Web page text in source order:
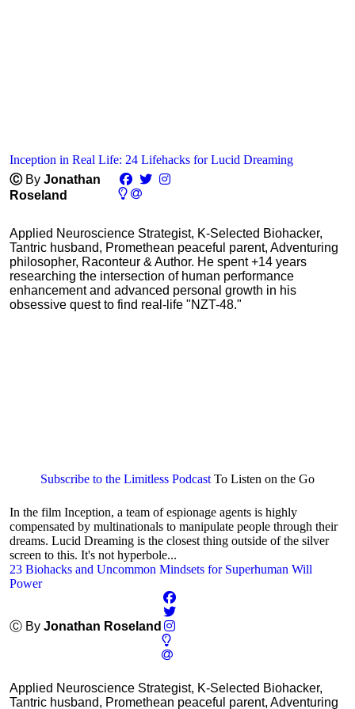
Inception in Real Life: 24 Lifehacks for Lucid Dreaming
Ⓒ By Jonathan
Roseland
Applied Neuroscience Strategist, K-Selected Biohacker,
Tantric husband, Promethean peaceful parent, Adventuring
philosopher, Raconteur & Author. He spent +14 years
researching the intersection of human performance
enhancement and advanced personal growth in his
obsessive quest to find real-life "NZT-48."
Subscribe to the Limitless Podcast To Listen on the Go
In the film Inception, a team of espionage agents is highly
compensated by multinationals to manipulate people through their
dreams. Lucid Dreaming is the closest thing outside of the silver
screen to this. It's not hyperbole...
23 Biohacks and Uncommon Mindsets for Superhuman Will
Power
Ⓒ By Jonathan Roseland
Applied Neuroscience Strategist, K-Selected Biohacker,
Tantric husband, Promethean peaceful parent, Adventuring